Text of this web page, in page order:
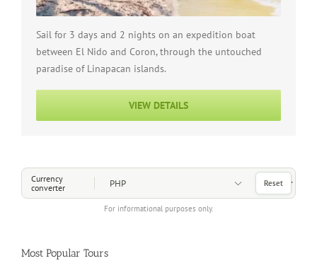
Sail for 3 days and 2 nights on an expedition boat
between El Nido and Coron, through the untouched
paradise of Linapacan islands.
VIEW DETAILS
Currency
converter
For informational purposes only.
Choose a Currency
Reset
Most Popular Tours